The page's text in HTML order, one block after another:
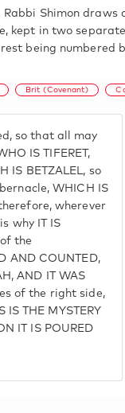
Rabbi Shimon
kept in two
being numbered
Brit (Covenant)
so that all may
IS TIFERET,
IS BETZALEL, so
WHICH IS
wherever
why IT IS
the
AND COUNTED,
AND IT WAS
of the right side,
THE MYSTERY
IT IS POURED